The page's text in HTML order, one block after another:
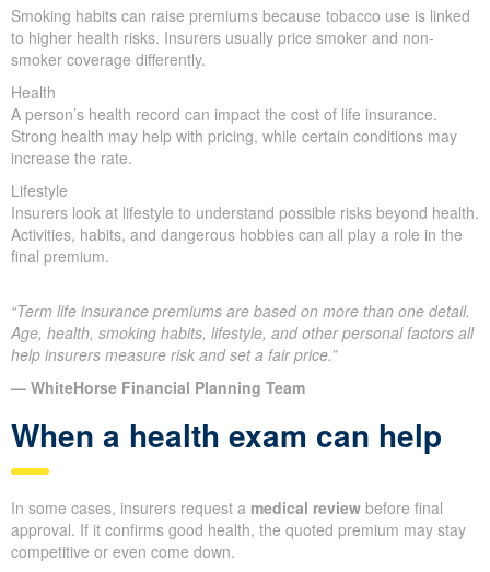
Smoking habits can raise premiums because tobacco use is linked
to higher health risks. Insurers usually price smoker and non-
smoker coverage differently.
Health
A person’s health record can impact the cost of life insurance.
Strong health may help with pricing, while certain conditions may
increase the rate.
Lifestyle
Insurers look at lifestyle to understand possible risks beyond health.
Activities, habits, and dangerous hobbies can all play a role in the
final premium.
“Term life insurance premiums are based on more than one detail.
Age, health, smoking habits, lifestyle, and other personal factors all
help insurers measure risk and set a fair price.”
— WhiteHorse Financial Planning Team
When a health exam can help
In some cases, insurers request a medical review before final
approval. If it confirms good health, the quoted premium may stay
competitive or even come down.